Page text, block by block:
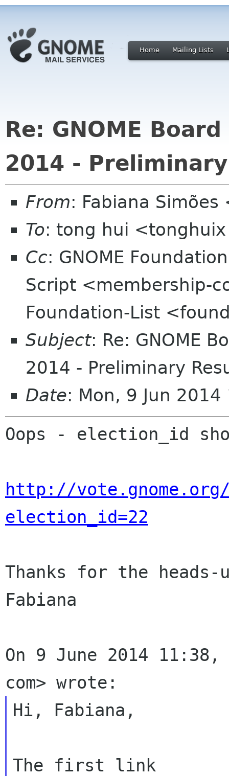
Home Mailing Lists
Re: GNOME
2014 -
From: Fabiana
To: tong hui
Cc: GNOME
Script <membership-
Foundation-List
Subject: Re: GNOME
2014 - Preliminary
Date: Mon, 9 Jun
Oops - election_id
http://
election_id=22
Thanks for the heads-
Fabiana
On 9 June 2014
Hi, Fabiana,
The first link